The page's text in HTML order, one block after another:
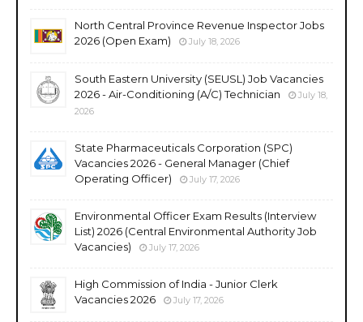
North Central Province Revenue Inspector Jobs
2026 (Open Exam)
July 18, 2026
South Eastern University (SEUSL) Job Vacancies
2026 - Air-Conditioning (A/C) Technician
July 18,
2026
State Pharmaceuticals Corporation (SPC)
Vacancies 2026 - General Manager (Chief
Operating Officer)
July 17, 2026
Environmental Officer Exam Results (Interview
List) 2026 (Central Environmental Authority Job
Vacancies)
July 17, 2026
High Commission of India - Junior Clerk
Vacancies 2026
July 17, 2026